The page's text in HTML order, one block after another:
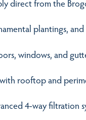
direct from the
plantings,
windows, and
rooftop and
4-way filtration